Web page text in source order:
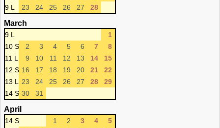
9 L
23 24 25 26 27 28
March
9 L
1
10 S
2 3 4 5 6 7
8
11 L
9 10 11 12 13 14
15
12 S 16 17 18 19 20 21
22
13 L
23 24 25 26 27 28
29
14 S 30 31
April
14 S 1 2 3 4
5